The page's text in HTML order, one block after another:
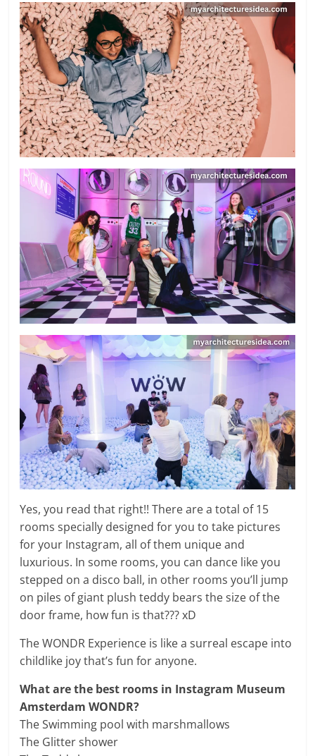
Yes, you read that right!! There are a total of 15
rooms specially designed for you to take pictures
for your Instagram, all of them unique and
luxurious. In some rooms, you can dance like you
stepped on a disco ball, in other rooms you’ll jump
on piles of giant plush teddy bears the size of the
door frame, how fun is that??? xD
The WONDR Experience is like a surreal escape into
childlike joy that’s fun for anyone.
What are the best rooms in Instagram Museum
Amsterdam WONDR?
The Swimming pool with marshmallows
The Glitter shower